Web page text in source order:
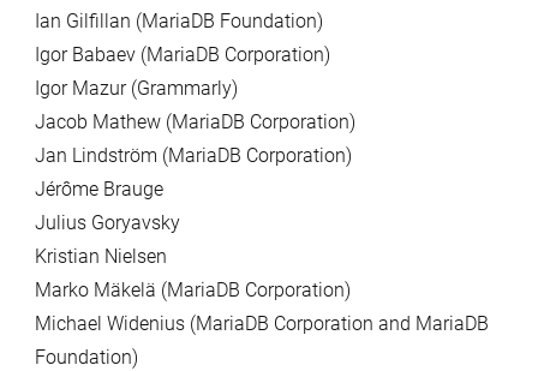
Ian Gilfillan (MariaDB Foundation)
Igor Babaev (MariaDB Corporation)
Igor Mazur (Grammarly)
Jacob Mathew (MariaDB Corporation)
Jan Lindström (MariaDB Corporation)
Jérôme Brauge
Julius Goryavsky
Kristian Nielsen
Marko Mäkelä (MariaDB Corporation)
Michael Widenius (MariaDB Corporation and MariaDB
Foundation)